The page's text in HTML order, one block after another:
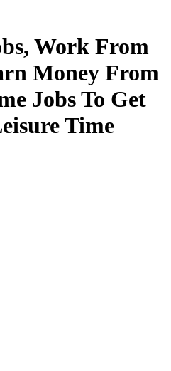
Work From
Money From
Jobs To Get
Time